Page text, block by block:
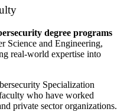
degree programs
Science and Engineering,
real-world expertise into
Specialization
who have worked
private sector organizations.